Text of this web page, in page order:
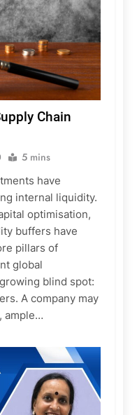
Chain
5 mins
have
internal liquidity.
optimisation,
buffers have
pillars of
global
blind spot:
A company may
ample…